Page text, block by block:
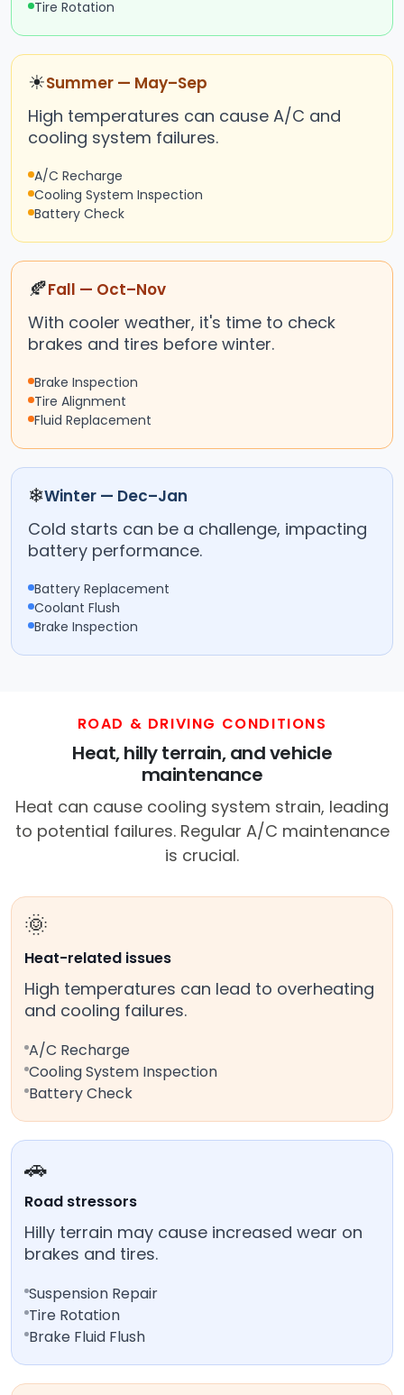
Tire Rotation
☀Summer — May–Sep
High temperatures can cause A/C and
cooling system failures.
A/C Recharge
Cooling System Inspection
Battery Check
🍂Fall — Oct–Nov
With cooler weather, it's time to check
brakes and tires before winter.
Brake Inspection
Tire Alignment
Fluid Replacement
❄Winter — Dec–Jan
Cold starts can be a challenge, impacting
battery performance.
Battery Replacement
Coolant Flush
Brake Inspection
ROAD & DRIVING CONDITIONS
Heat, hilly terrain, and vehicle
maintenance
Heat can cause cooling system strain, leading
to potential failures. Regular A/C maintenance
is crucial.
🌞
Heat-related issues
High temperatures can lead to overheating
and cooling failures.
A/C Recharge
Cooling System Inspection
Battery Check
🚗
Road stressors
Hilly terrain may cause increased wear on
brakes and tires.
Suspension Repair
Tire Rotation
Brake Fluid Flush